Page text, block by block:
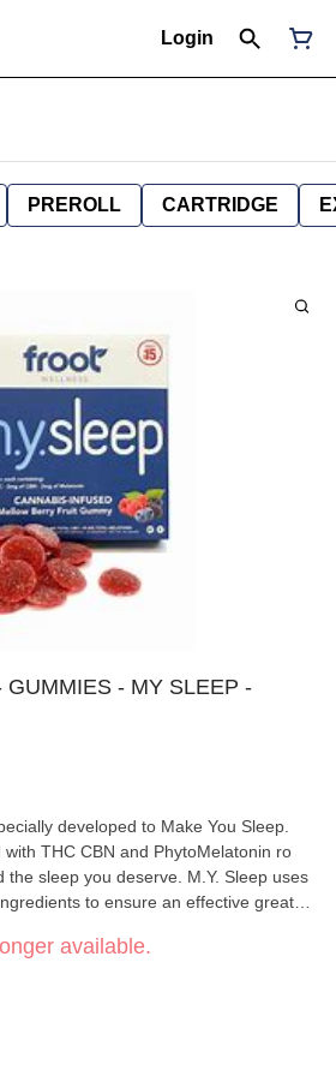
Login
PREROLL CARTRIDGE
GUMMIES - MY SLEEP -
developed to Make You Sleep.
with THC CBN and PhytoMelatonin ro
the sleep you deserve. M.Y. Sleep uses
to ensure an effective great
Get the sleep you deserve m.y.
5mg THC 2mg CBN 2mg
THC 40mg total CBN 40mg total
available.